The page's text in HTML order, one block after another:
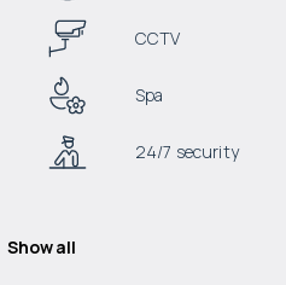
CCTV
Spa
24/7 security
Show all